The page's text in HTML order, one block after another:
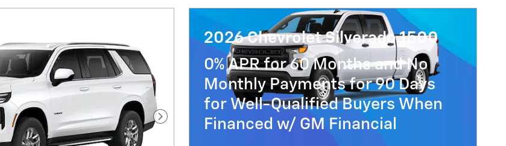
Next Photo
2026 Chevrolet Silverado 1500
0% APR for 60 Months and No
Monthly Payments for 90 Days
for Well-Qualified Buyers When
Financed w/ GM Financial